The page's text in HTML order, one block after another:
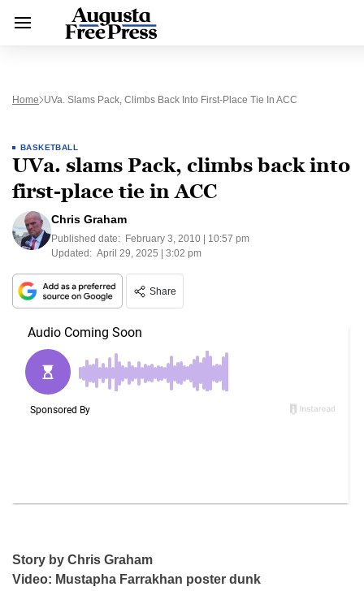
Home UVa. Slams Pack, Climbs Back Into First-Place Tie In ACC
BASKETBALL
UVa. slams Pack, climbs back into
first-place tie in ACC
Chris Graham
Published date: February 3, 2010 | 10:57 pm
Updated: April 29, 2025 | 3:02 pm
Share
Story by Chris Graham
Video: Mustapha Farrakhan poster dunk